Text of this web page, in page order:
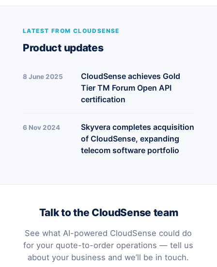
LATEST FROM CLOUDSENSE
Product updates
8 June 2025
CloudSense achieves Gold
Tier TM Forum Open API
certification
6 Nov 2024
Skyvera completes acquisition
of CloudSense, expanding
telecom software portfolio
Talk to the CloudSense team
See what AI-powered CloudSense could do
for your quote-to-order operations — tell us
about your business and we’ll be in touch.